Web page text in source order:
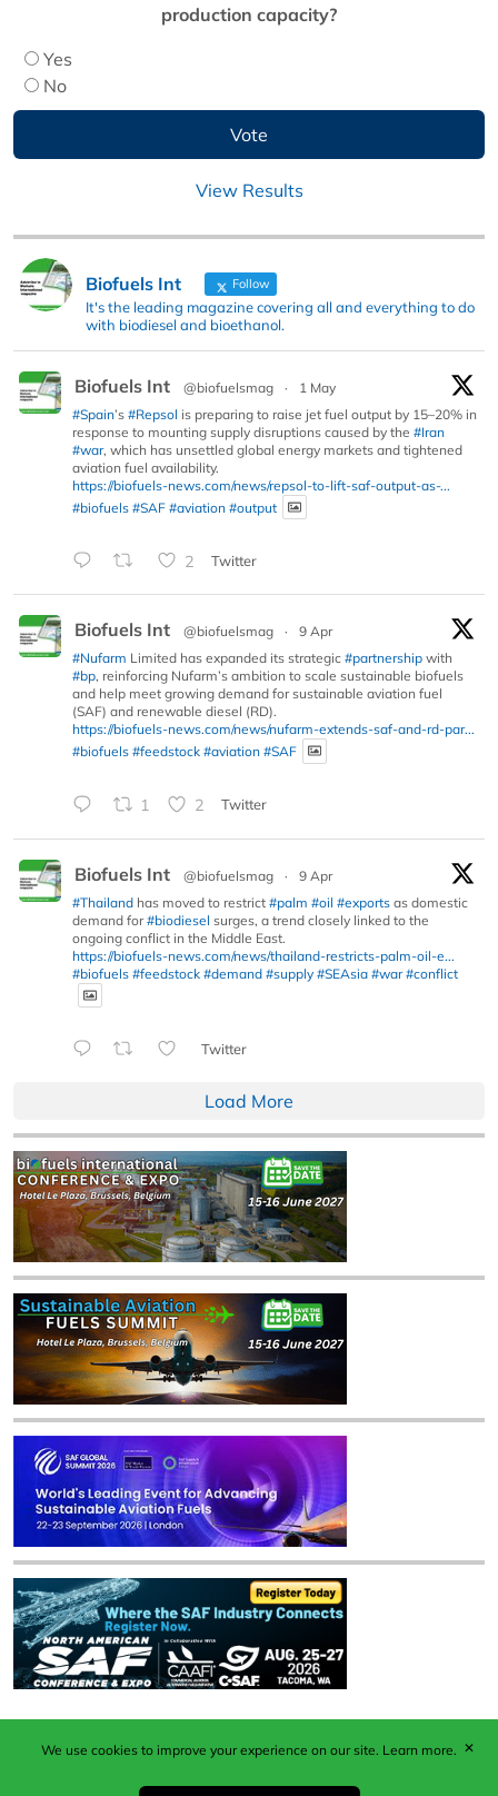
production capacity?
Yes
No
View Results
Biofuels Int Follow
It's the leading magazine covering all and everything to do
with biodiesel and bioethanol.
Biofuels Int @biofuelsmag ·
1 May
#Spain’s #Repsol is preparing to raise jet fuel output by 15–20% in
response to mounting supply disruptions caused by the #Iran
#war, which has unsettled global energy markets and tightened
aviation fuel availability.
https://biofuels-news.com/news/repsol-to-lift-saf-output-as-...
#biofuels #SAF #aviation #output
2 Twitter
Biofuels Int @biofuelsmag ·
9 Apr
#Nufarm Limited has expanded its strategic #partnership with
#bp, reinforcing Nufarm’s ambition to scale sustainable biofuels
and help meet growing demand for sustainable aviation fuel
(SAF) and renewable diesel (RD).
https://biofuels-news.com/news/nufarm-extends-saf-and-rd-par...
#biofuels #feedstock #aviation #SAF
1 2 Twitter
Biofuels Int @biofuelsmag ·
9 Apr
#Thailand has moved to restrict #palm #oil #exports as domestic
demand for#biodiesel surges, a trend closely linked to the
ongoing conflict in the Middle East.
https://biofuels-news.com/news/thailand-restricts-palm-oil-e...
#biofuels #feedstock #demand #supply #SEAsia #war #conflict
Twitter
Load More
Published by Woodcote Media Ltd, Marshall House, 124
Middleton Road, Morden, Surrey. SM4 6RW
We use cookies to improve your experience on our site. Learn more. ✕